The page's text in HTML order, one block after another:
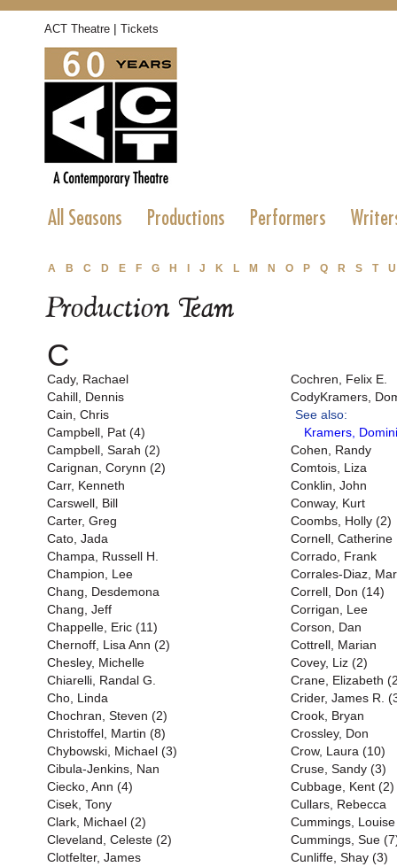
ACT Theatre | Tickets
All Seasons Productions Performers
A B C D E F G H J K L M N O P Q R S T U
Production Team
C
Cady, Rachael
Cahill, Dennis
Cain, Chris
Campbell, Pat (4)
Campbell, Sarah (2)
Carignan, Corynn (2)
Carr, Kenneth
Carswell, Bill
Carter, Greg
Cato, Jada
Champa, Russell H.
Champion, Lee
Chang, Desdemona
Chang, Jeff
Chappelle, Eric (11)
Chernoff, Lisa Ann (2)
Chesley, Michelle
Chiarelli, Randal G.
Cho, Linda
Chochran, Steven (2)
Christoffel, Martin (8)
Chybowski, Michael (3)
Cibula-Jenkins, Nan
Ciecko, Ann (4)
Cisek, Tony
Clark, Michael (2)
Cleveland, Celeste (2)
Clotfelter, James
Cochren, Felix E.
CodyKramers,
See also:
Kramers,
Cohen, Randy
Comtois, Liza
Conklin, John
Conway, Kurt
Coombs, Holly (2)
Cornell, Catherine
Corrado, Frank
Corrales-Diaz,
Correll, Don (14)
Corrigan, Lee
Corson, Dan
Cottrell, Marian
Covey, Liz (2)
Crane, Elizabeth
Crider, James R.
Crook, Bryan
Crossley, Don
Crow, Laura (10)
Cruse, Sandy (3)
Cubbage, Kent (2)
Cullars, Rebecca
Cummings,
Cummings, Sue
Cunliffe, Shay (3)